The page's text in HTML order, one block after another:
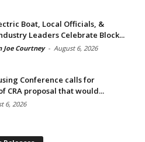
Boat, Local Officials, &
Leaders Celebrate Block...
Joe Courtney - August 6, 2026
Conference calls for
CRA proposal that would...
6, 2026